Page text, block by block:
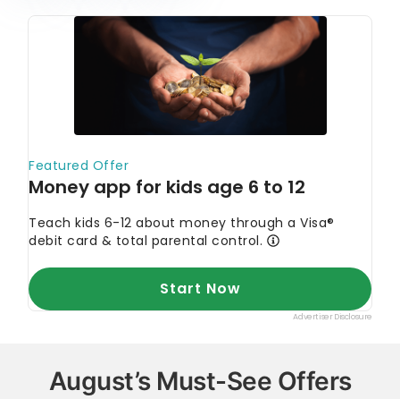
August’s Must-See Offers